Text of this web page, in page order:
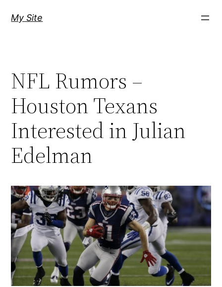
My Site
NFL Rumors –
Houston Texans
Interested in Julian
Edelman